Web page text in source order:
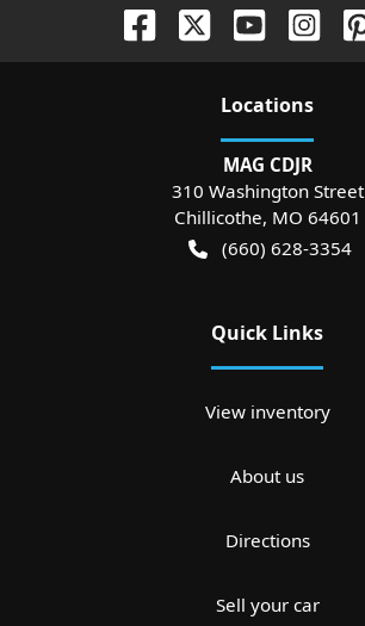
Locations
MAG CDJR
310 Washington Street
Chillicothe, MO 64601
(660) 628-3354
Quick Links
View inventory
About us
Directions
Sell your car